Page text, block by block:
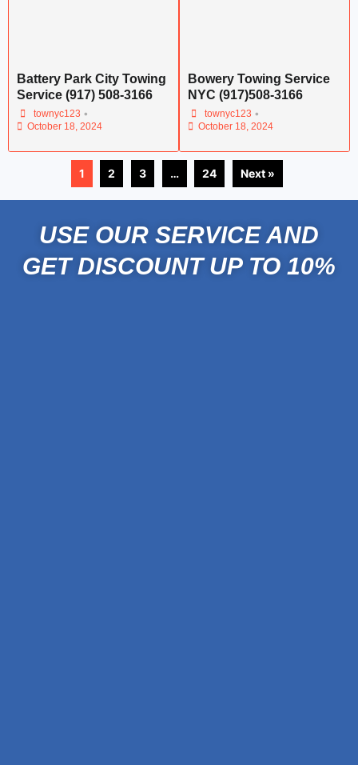
Battery Park City Towing
Service (917) 508-3166
townyc123 •
October 18, 2024
Bowery Towing Service
NYC (917)508-3166
townyc123 •
October 18, 2024
1 2 3 … 24 Next »
USE OUR SERVICE AND
GET DISCOUNT UP TO 10%